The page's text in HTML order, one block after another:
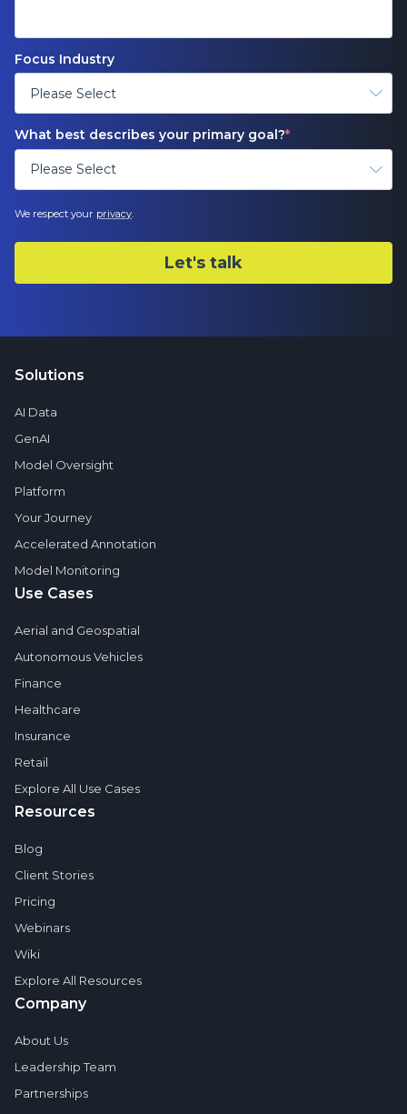
Focus Industry
What best describes your primary goal?*
We respect your privacy.
Solutions
AI Data
GenAI
Model Oversight
Platform
Your Journey
Accelerated Annotation
Model Monitoring
Use Cases
Aerial and Geospatial
Autonomous Vehicles
Finance
Healthcare
Insurance
Retail
Explore All Use Cases
Resources
Blog
Client Stories
Pricing
Webinars
Wiki
Explore All Resources
Company
About Us
Leadership Team
Partnerships